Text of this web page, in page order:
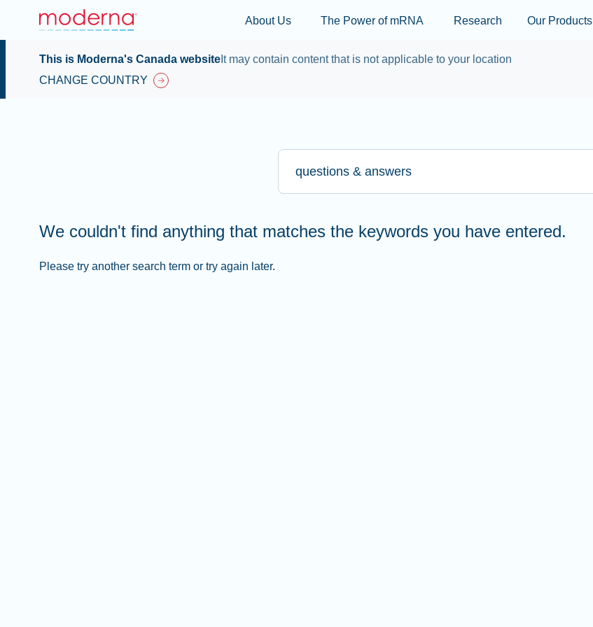
Skip to main content
About Us The Power of mRNA Research Our Products
This is Moderna's Canada website It may contain content that is not applicable to your location
CHANGE COUNTRY
Type here to search
We couldn't find anything that matches the keywords you have entered.
Please try another search term or try again later.